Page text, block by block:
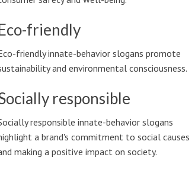
friendly
friendly innate-behavior slogans promote
and environmental consciousness.
responsible
responsible innate-behavior slogans
a brand's commitment to social causes
making a positive impact on society.